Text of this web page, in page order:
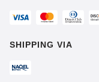
SHIPPING VIA